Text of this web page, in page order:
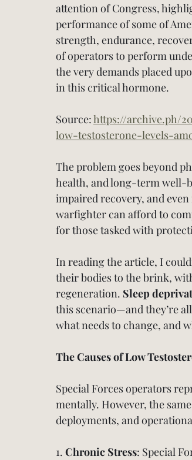
attention of Congress,
performance of some of
strength, endurance,
of operators to perform
the very demands placed
in this critical hormone.
Source: https://archive.ph/
low-testosterone-levels-
The problem goes beyond
health, and long-term well-
impaired recovery, and
warfighter can afford to
for those tasked with
In reading the article, I
their bodies to the brink,
regeneration. Sleep
this scenario—and they’re
what needs to change, and
The Causes of Low
Special Forces operators
mentally. However, the
deployments, and
1. Chronic Stress: Special